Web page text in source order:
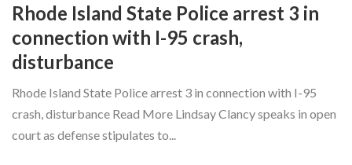
Rhode Island State Police arrest 3 in
connection with I-95 crash,
disturbance
Rhode Island State Police arrest 3 in connection with I-95
crash, disturbance Read More Lindsay Clancy speaks in open
court as defense stipulates to...